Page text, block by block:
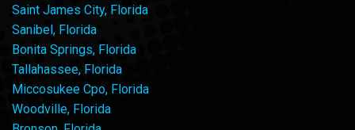
Saint James City, Florida
Sanibel, Florida
Bonita Springs, Florida
Tallahassee, Florida
Miccosukee Cpo, Florida
Woodville, Florida